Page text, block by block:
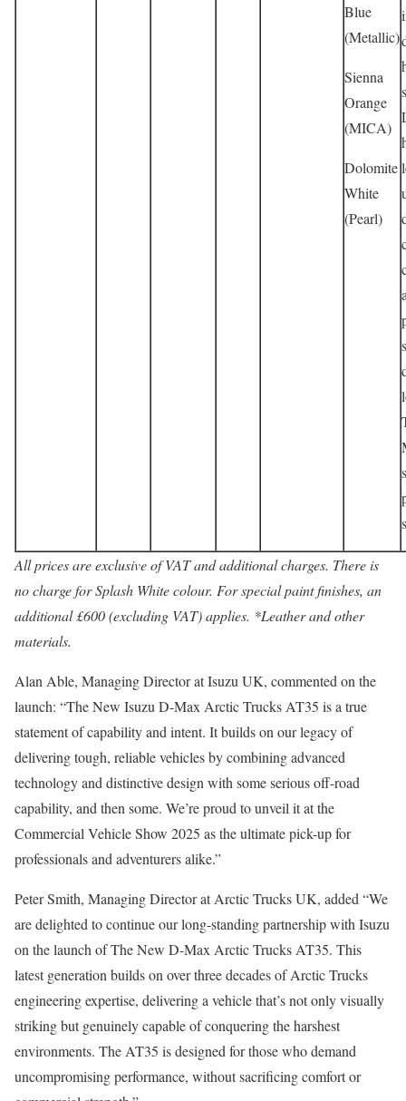
Blue
(Metallic)
Sienna
Orange
(MICA)
Dolomite
White
(Pearl)
All prices are exclusive of VAT and additional charges. There is
no charge for Splash White colour. For special paint finishes, an
additional £600 (excluding VAT) applies. *Leather and other
materials.
Alan Able, Managing Director at Isuzu UK, commented on the
launch: “The New Isuzu D-Max Arctic Trucks AT35 is a true
statement of capability and intent. It builds on our legacy of
delivering tough, reliable vehicles by combining advanced
technology and distinctive design with some serious off-road
capability, and then some. We’re proud to unveil it at the
Commercial Vehicle Show 2025 as the ultimate pick-up for
professionals and adventurers alike.”
Peter Smith, Managing Director at Arctic Trucks UK, added “We
are delighted to continue our long-standing partnership with Isuzu
on the launch of The New D-Max Arctic Trucks AT35. This
latest generation builds on over three decades of Arctic Trucks
engineering expertise, delivering a vehicle that’s not only visually
striking but genuinely capable of conquering the harshest
environments. The AT35 is designed for those who demand
uncompromising performance, without sacrificing comfort or